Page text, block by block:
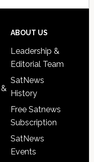
ABOUT US
Leadership &
Editorial Team
SatNews
History
Free Satnews
Subscription
SatNews
Events